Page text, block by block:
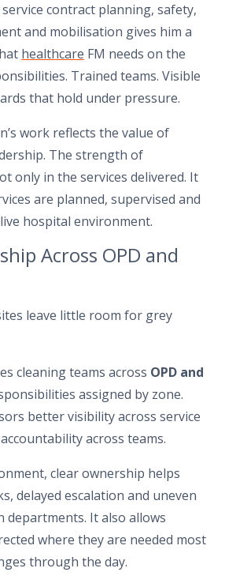
contract planning, safety,
and mobilisation gives him a
healthcare FM needs on the
Trained teams. Visible
that hold under pressure.
work reflects the value of
The strength of
only in the services delivered. It
are planned, supervised and
hospital environment.
Across OPD and
leave little room for grey
cleaning teams across OPD and
assigned by zone.
better visibility across service
across teams.
clear ownership helps
delayed escalation and uneven
departments. It also allows
where they are needed most
through the day.